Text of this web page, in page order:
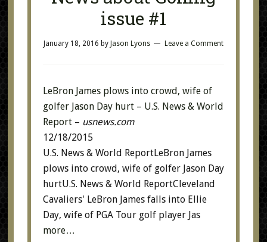
issue #1
January 18, 2016 by Jason Lyons Leave a Comment
LeBron James plows into crowd, wife of
golfer Jason Day hurt – U.S. News & World
Report– usnews.com
12/18/2015
U.S. News & World ReportLeBron James
plows into crowd, wife of golfer Jason Day
hurtU.S. News & World ReportCleveland
Cavaliers' LeBron James falls into Ellie
Day, wife of PGA Tour golf player Jas
more…